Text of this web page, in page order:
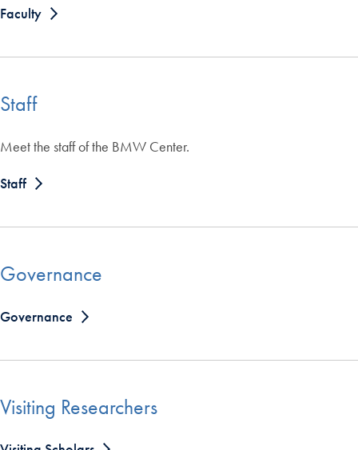
Faculty
Staff
Meet the staff of the BMW Center.
Staff
Governance
Governance
Visiting Researchers